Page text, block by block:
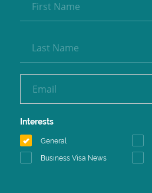
Interests
General
Business Visa News